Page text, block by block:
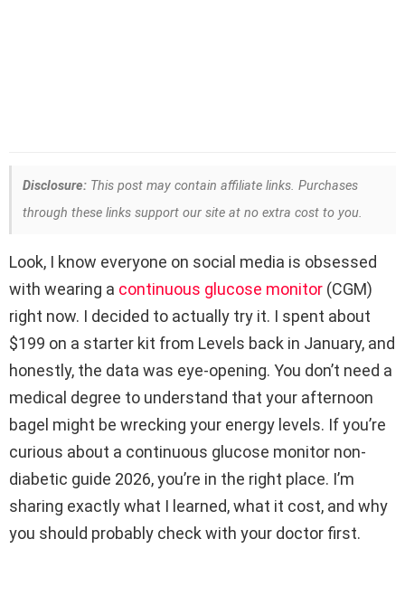
Disclosure: This post may contain affiliate links. Purchases
through these links support our site at no extra cost to you.
Look, I know everyone on social media is obsessed
with wearing a continuous glucose monitor (CGM)
right now. I decided to actually try it. I spent about
$199 on a starter kit from Levels back in January, and
honestly, the data was eye-opening. You don’t need a
medical degree to understand that your afternoon
bagel might be wrecking your energy levels. If you’re
curious about a continuous glucose monitor non-
diabetic guide 2026, you’re in the right place. I’m
sharing exactly what I learned, what it cost, and why
you should probably check with your doctor first.